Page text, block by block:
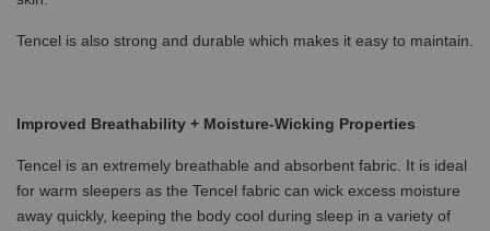
Tencel is also strong and durable which makes it easy to maintain.
Improved Breathability + Moisture-Wicking Properties
Tencel is an extremely breathable and absorbent fabric. It is ideal
for warm sleepers as the Tencel fabric can wick excess moisture
away quickly, keeping the body cool during sleep in a variety of